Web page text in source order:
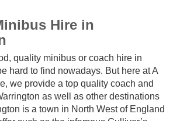
Hire in
quality minibus or coach hire in
hard to find nowadays. But here at A
we provide a top quality coach and
as well as other destinations
is a town in North West of England